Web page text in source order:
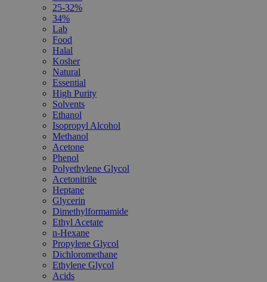
25-32%
34%
Lab
Food
Halal
Kosher
Natural
Essential
High Purity
Solvents
Ethanol
Isopropyl Alcohol
Methanol
Acetone
Phenol
Polyethylene Glycol
Acetonitrile
Heptane
Glycerin
Dimethylformamide
Ethyl Acetate
n-Hexane
Propylene Glycol
Dichloromethane
Ethylene Glycol
Acids